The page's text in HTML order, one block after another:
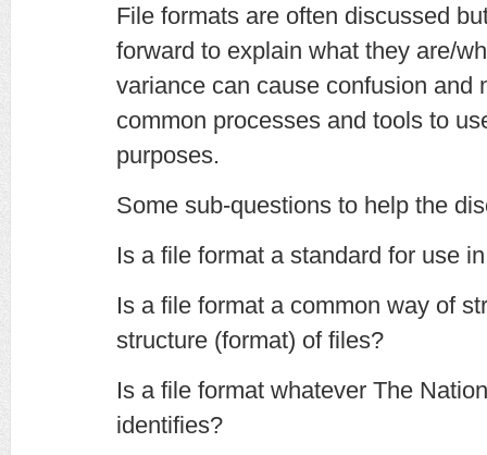
File formats are often discussed
forward to explain what they are/
variance can cause confusion and
common processes and tools to
purposes.
Some sub-questions to help the
Is a file format a standard for use
Is a file format a common way of
structure (format) of files?
Is a file format whatever The
identifies?